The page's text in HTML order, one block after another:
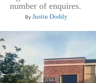
number of enquires.
By Justin Doddy